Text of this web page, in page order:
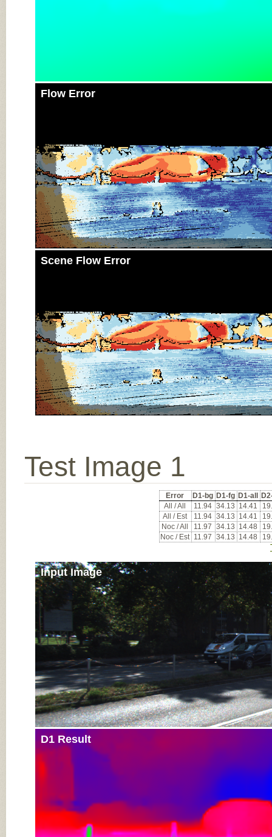
Flow Error
Scene Flow Error
Test Image 1
Error D1-bg D1-fg D1-all
All / All
11.94 34.13 14.41
All / Est
11.94 34.13 14.41
Noc / All
11.97 34.13 14.48
Noc / Est 11.97 34.13 14.48
Input Image
D1 Result